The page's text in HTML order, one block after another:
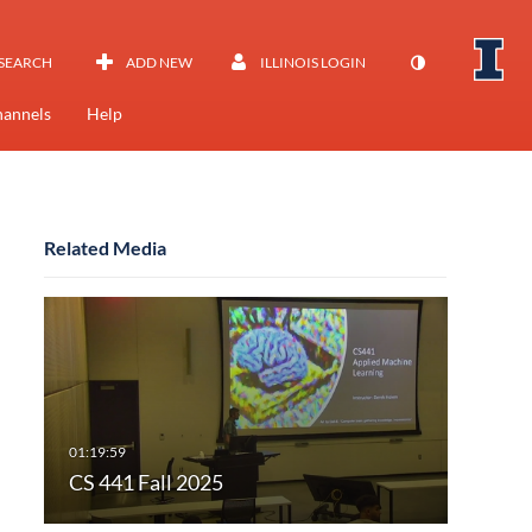
ADD NEW ILLINOIS LOGIN
Help
Related Media
CS 441 Fall 2025